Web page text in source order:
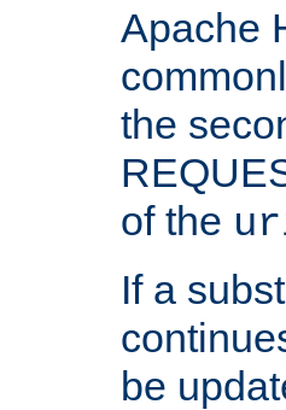
Apache
the
of the
If a
be